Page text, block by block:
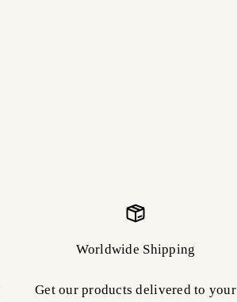
Worldwide Shipping
Get our products delivered to your